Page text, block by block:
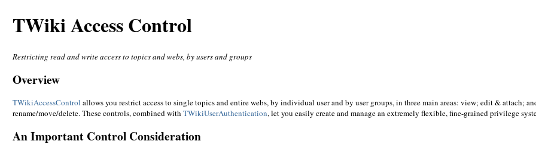
TWiki Access Control
Restricting read and write access to topics and webs, by users and groups
Overview
TWikiAccessControl allows you restrict access to single topics and entire webs, by individual user and by user groups, in three main areas: view; edit & attach;
rename/move/delete. These controls, combined with TWikiUserAuthentication, let you easily create and manage an extremely flexible, fine-grained privilege
An Important Control Consideration